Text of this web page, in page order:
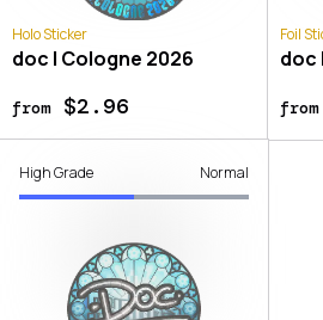
Holo Sticker
doc | Cologne 2026
from$2.96
Foil
doc
from
High Grade Normal